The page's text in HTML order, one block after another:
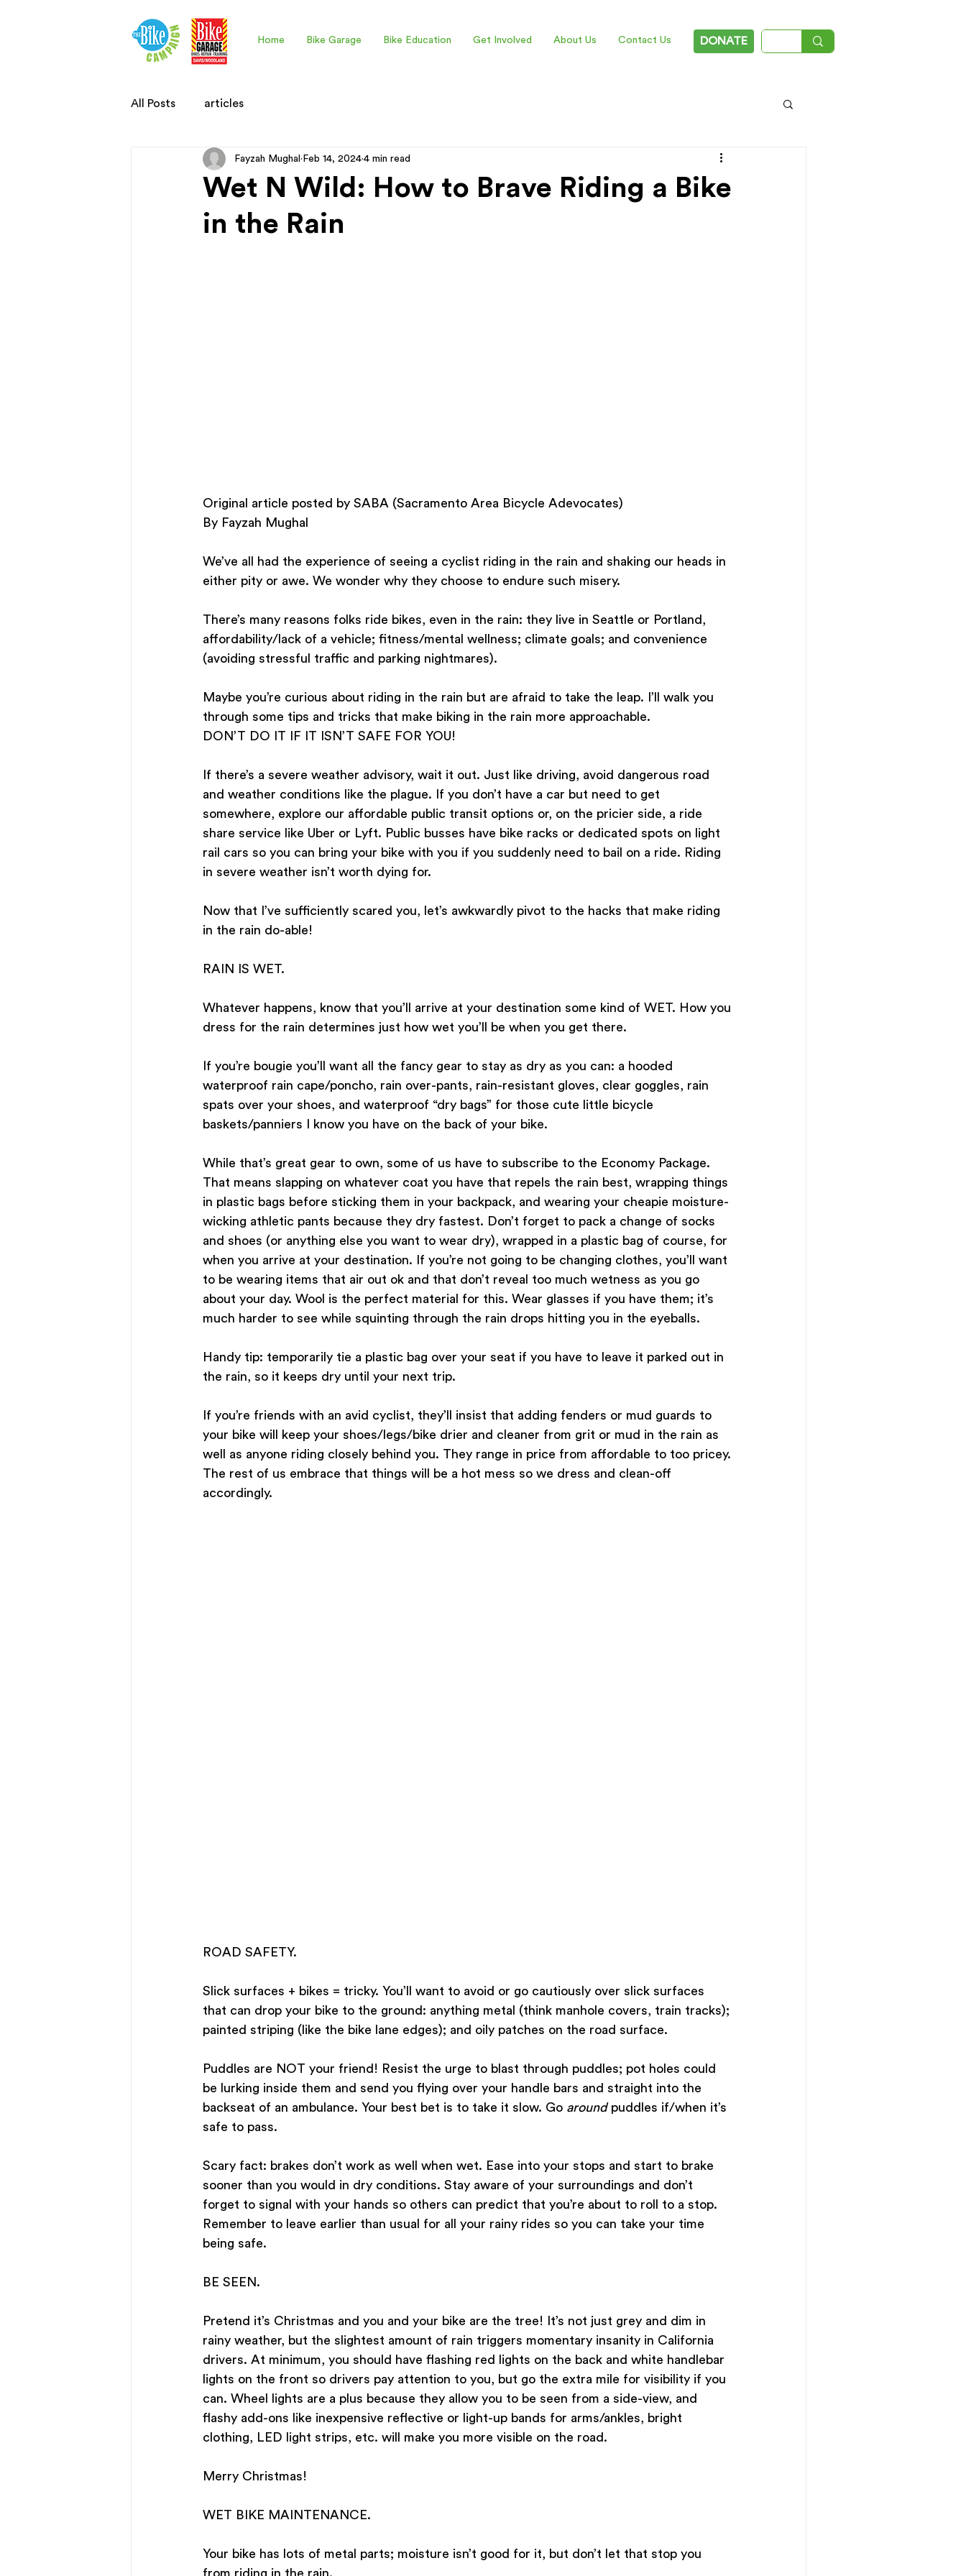
Home Bike Garage Bike Education Get Involved About Us Contact Us DONATE
All Posts articles
Wet N Wild: How to Brave Riding a Bike
in the Rain
Fayzah Mughal Feb 14, 2024 4 min read
Original article posted by SABA (Sacramento Area Bicycle Adevocates)
By Fayzah Mughal
We’ve all had the experience of seeing a cyclist riding in the rain and shaking our heads in
either pity or awe. We wonder why they choose to endure such misery.
There’s many reasons folks ride bikes, even in the rain: they live in Seattle or Portland,
affordability/lack of a vehicle; fitness/mental wellness; climate goals; and convenience
(avoiding stressful traffic and parking nightmares).
Maybe you’re curious about riding in the rain but are afraid to take the leap. I’ll walk you
through some tips and tricks that make biking in the rain more approachable.
DON’T DO IT IF IT ISN’T SAFE FOR YOU!
If there’s a severe weather advisory, wait it out. Just like driving, avoid dangerous road
and weather conditions like the plague. If you don’t have a car but need to get
somewhere, explore our affordable public transit options or, on the pricier side, a ride
share service like Uber or Lyft. Public busses have bike racks or dedicated spots on light
rail cars so you can bring your bike with you if you suddenly need to bail on a ride. Riding
in severe weather isn’t worth dying for.
Now that I’ve sufficiently scared you, let’s awkwardly pivot to the hacks that make riding
in the rain do-able!
RAIN IS WET.
Whatever happens, know that you’ll arrive at your destination some kind of WET. How you
dress for the rain determines just how wet you’ll be when you get there.
If you’re bougie you’ll want all the fancy gear to stay as dry as you can: a hooded
waterproof rain cape/poncho, rain over-pants, rain-resistant gloves, clear goggles, rain
spats over your shoes, and waterproof “dry bags” for those cute little bicycle
baskets/panniers I know you have on the back of your bike.
While that’s great gear to own, some of us have to subscribe to the Economy Package.
That means slapping on whatever coat you have that repels the rain best, wrapping things
in plastic bags before sticking them in your backpack, and wearing your cheapie moisture-
wicking athletic pants because they dry fastest. Don’t forget to pack a change of socks
and shoes (or anything else you want to wear dry), wrapped in a plastic bag of course, for
when you arrive at your destination. If you’re not going to be changing clothes, you’ll want
to be wearing items that air out ok and that don’t reveal too much wetness as you go
about your day. Wool is the perfect material for this. Wear glasses if you have them; it’s
much harder to see while squinting through the rain drops hitting you in the eyeballs.
Handy tip: temporarily tie a plastic bag over your seat if you have to leave it parked out in
the rain, so it keeps dry until your next trip.
If you’re friends with an avid cyclist, they’ll insist that adding fenders or mud guards to
your bike will keep your shoes/legs/bike drier and cleaner from grit or mud in the rain as
well as anyone riding closely behind you. They range in price from affordable to too pricey.
The rest of us embrace that things will be a hot mess so we dress and clean-off
accordingly.
ROAD SAFETY.
Slick surfaces + bikes = tricky. You’ll want to avoid or go cautiously over slick surfaces
that can drop your bike to the ground: anything metal (think manhole covers, train tracks);
painted striping (like the bike lane edges); and oily patches on the road surface.
Puddles are NOT your friend! Resist the urge to blast through puddles; pot holes could
be lurking inside them and send you flying over your handle bars and straight into the
backseat of an ambulance. Your best bet is to take it slow. Go around puddles if/when it’s
safe to pass.
Scary fact: brakes don’t work as well when wet. Ease into your stops and start to brake
sooner than you would in dry conditions. Stay aware of your surroundings and don’t
forget to signal with your hands so others can predict that you’re about to roll to a stop.
Remember to leave earlier than usual for all your rainy rides so you can take your time
being safe.
BE SEEN.
Pretend it’s Christmas and you and your bike are the tree! It’s not just grey and dim in
rainy weather, but the slightest amount of rain triggers momentary insanity in California
drivers. At minimum, you should have flashing red lights on the back and white handlebar
lights on the front so drivers pay attention to you, but go the extra mile for visibility if you
can. Wheel lights are a plus because they allow you to be seen from a side-view, and
flashy add-ons like inexpensive reflective or light-up bands for arms/ankles, bright
clothing, LED light strips, etc. will make you more visible on the road.
Merry Christmas!
WET BIKE MAINTENANCE.
Your bike has lots of metal parts; moisture isn’t good for it, but don’t let that stop you
from riding in the rain.